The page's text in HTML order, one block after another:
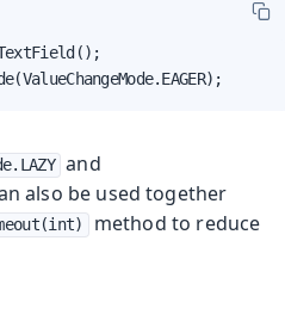
and
also be used together
method to reduce